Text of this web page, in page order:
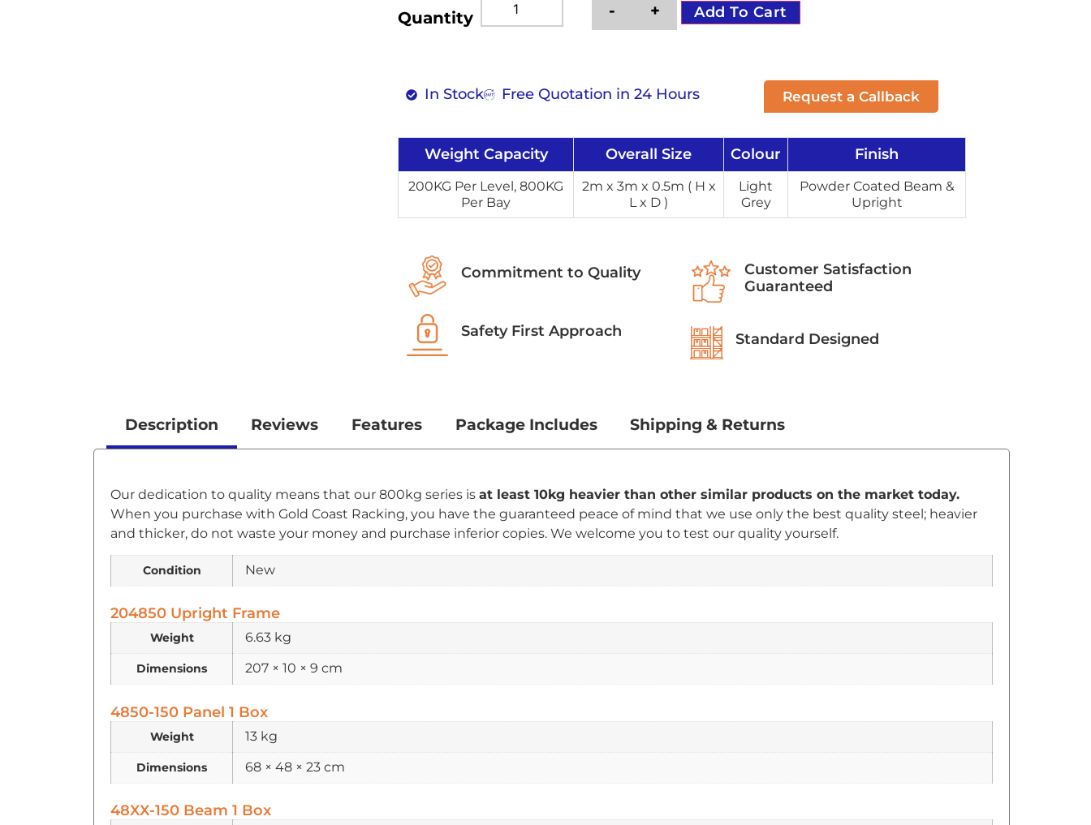
Quantity - + Add To Cart
In Stock Free Quotation in 24 Hours Request a Callback
Weight Capacity Overall Size Colour Finish
200KG Per Level, 800KG
Per Bay
2m x 3m x 0.5m ( H x
L x D )
Light
Grey
Powder Coated Beam &
Upright
Commitment to Quality
Safety First Approach
Customer Satisfaction
Guaranteed
Standard Designed
Description Reviews Features Package Includes Shipping & Returns
Our dedication to quality means that our 800kg series is at least 10kg heavier than other similar products on the market today.
When you purchase with Gold Coast Racking, you have the guaranteed peace of mind that we use only the best quality steel; heavier
and thicker, do not waste your money and purchase inferior copies. We welcome you to test our quality yourself.
Condition New
204850 Upright Frame
Weight 6.63 kg
Dimensions 207 × 10 × 9 cm
4850-150 Panel 1 Box
Weight 13 kg
Dimensions 68 × 48 × 23 cm
48XX-150 Beam 1 Box